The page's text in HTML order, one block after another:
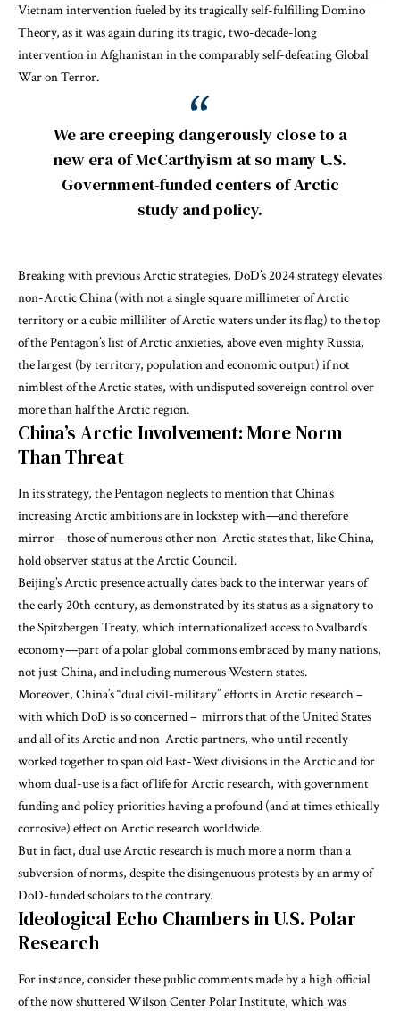
Vietnam intervention fueled by its tragically self-fulfilling Domino
Theory, as it was again during its tragic, two-decade-long
intervention in Afghanistan in the comparably self-defeating Global
War on Terror.
We are creeping dangerously close to a
new era of McCarthyism at so many U.S.
Government-funded centers of Arctic
study and policy.
Breaking with previous Arctic strategies, DoD’s 2024 strategy elevates
non-Arctic China (with not a single square millimeter of Arctic
territory or a cubic milliliter of Arctic waters under its flag) to the top
of the Pentagon’s list of Arctic anxieties, above even mighty Russia,
the largest (by territory, population and economic output) if not
nimblest of the Arctic states, with undisputed sovereign control over
more than half the Arctic region.
China’s Arctic Involvement: More Norm
Than Threat
In its strategy, the Pentagon neglects to mention that China’s
increasing Arctic ambitions are in lockstep with—and therefore
mirror—those of numerous other non-Arctic states that, like China,
hold observer status at the Arctic Council.
Beijing’s Arctic presence actually dates back to the interwar years of
the early 20th century, as demonstrated by its status as a signatory to
the Spitzbergen Treaty, which internationalized access to Svalbard’s
economy—part of a polar global commons embraced by many nations,
not just China, and including numerous Western states.
Moreover, China’s “dual civil-military” efforts in Arctic research –
with which DoD is so concerned – mirrors that of the United States
and all of its Arctic and non-Arctic partners, who until recently
worked together to span old East-West divisions in the Arctic and for
whom dual-use is a fact of life for Arctic research, with government
funding and policy priorities having a profound (and at times ethically
corrosive) effect on Arctic research worldwide.
But in fact, dual use Arctic research is much more a norm than a
subversion of norms, despite the disingenuous protests by an army of
DoD-funded scholars to the contrary.
Ideological Echo Chambers in U.S. Polar
Research
For instance, consider these public comments made by a high official
of the now shuttered Wilson Center Polar Institute, which was